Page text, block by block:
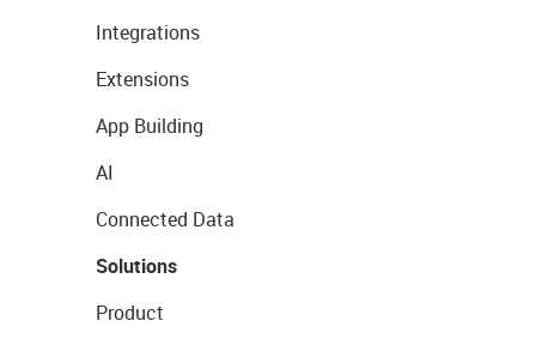
Integrations
Extensions
App Building
AI
Connected Data
Solutions
Product